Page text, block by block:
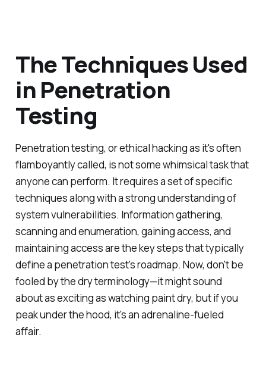
The Techniques Used
in Penetration
Testing
Penetration testing, or ethical hacking as it's often
flamboyantly called, is not some whimsical task that
anyone can perform. It requires a set of specific
techniques along with a strong understanding of
system vulnerabilities. Information gathering,
scanning and enumeration, gaining access, and
maintaining access are the key steps that typically
define a penetration test's roadmap. Now, don't be
fooled by the dry terminology—it might sound
about as exciting as watching paint dry, but if you
peak under the hood, it's an adrenaline-fueled
affair.